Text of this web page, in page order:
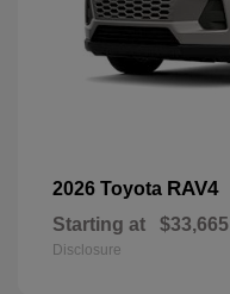
2026 Toyota RAV4
Starting at $33,665
Disclosure